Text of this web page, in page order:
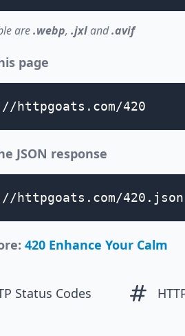
are.webp, .jxland.avif
page
httpgoats.com/420
JSON response
httpgoats.com/420.json
420 Enhance Your Calm
Status Codes